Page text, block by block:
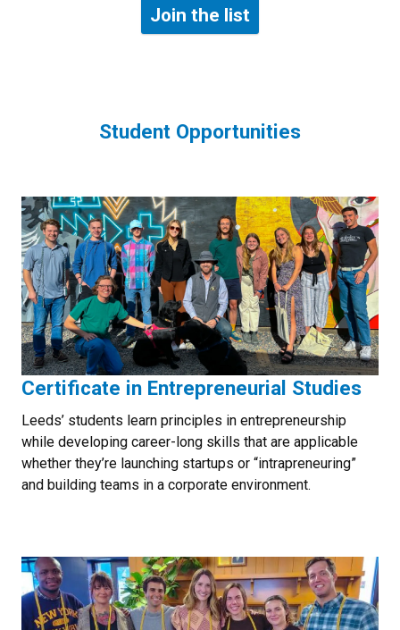
Join the list
Student Opportunities
Certificate in Entrepreneurial Studies
Leeds’ students learn principles in entrepreneurship
while developing career-long skills that are applicable
whether they’re launching startups or “intrapreneuring”
and building teams in a corporate environment.